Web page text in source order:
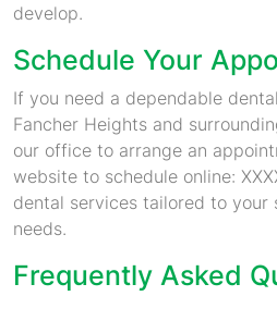
develop.
Schedule Your
If you need a dependable
Fancher Heights and
our office to arrange an
website to schedule online:
dental services tailored to your
needs.
Frequently Asked